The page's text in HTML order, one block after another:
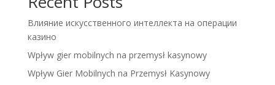
Влияние искусственного интеллекта на операции
казино
Wpływ gier mobilnych na przemysł kasynowy
Wpływ Gier Mobilnych na Przemysł Kasynowy